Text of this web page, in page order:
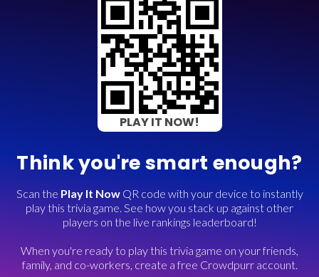
PLAY IT NOW!
Think you're smart enough?
Scan the Play It NowQR code with your device to instantly
play this trivia game. See how you stack up against other
players on the live rankings leaderboard!
When you're ready to play this trivia game on your friends,
family, and co-workers, create a free Crowdpurr account.